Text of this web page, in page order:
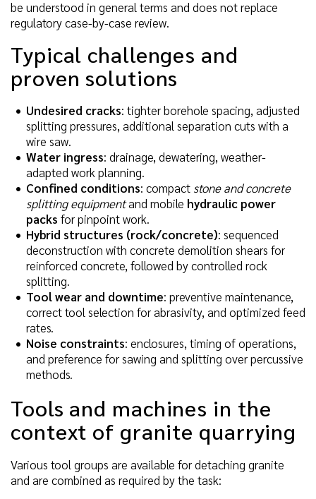
be understood in general terms and does not replace
regulatory case-by-case review.
Typical challenges and
proven solutions
Undesired cracks: tighter borehole spacing, adjusted
splitting pressures, additional separation cuts with a
wire saw.
Water ingress: drainage, dewatering, weather-
adapted work planning.
Confined conditions: compact stone and concrete
splitting equipmentand mobile hydraulic power
packs for pinpoint work.
Hybrid structures (rock/concrete): sequenced
deconstruction with concrete demolition shears for
reinforced concrete, followed by controlled rock
splitting.
Tool wear and downtime: preventive maintenance,
correct tool selection for abrasivity, and optimized feed
rates.
Noise constraints: enclosures, timing of operations,
and preference for sawing and splitting over percussive
methods.
Tools and machines in the
context of granite quarrying
Various tool groups are available for detaching granite
and are combined as required by the task: